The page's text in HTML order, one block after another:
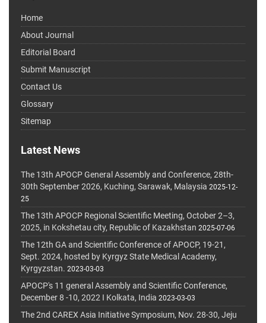
Home
About Journal
Editorial Board
Submit Manuscript
Contact Us
Glossary
Sitemap
Latest News
The 13th APOCP General Assembly and Conference, 28th-
30th September 2026, Kuching, Sarawak, Malaysia 2025-12-
25
The 13th APOCP Regional Scientific Meeting, October 2–3,
2025, in Kokshetau city, Republic of Kazakhstan 2025-07-06
The 12th GA and Scientific Conference of APOCP, 19-21,
Sept. 2024, hosted by Kyrgyz State Medical Academy,
Kyrgyzstan. 2023-03-03
APOCP's 11 general Assembly and Scientific Conference,
December 8 -10, 2022 I Kolkata, India 2023-03-03
The 2nd CAREX Asia Initiative Symposium, Nov. 28-30, Jeju